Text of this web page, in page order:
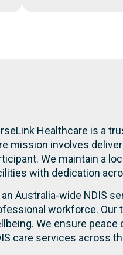
Healthcare is a
mission involves
We maintain a
with dedication
Australia-wide NDIS
workforce. Our
We ensure
care services across